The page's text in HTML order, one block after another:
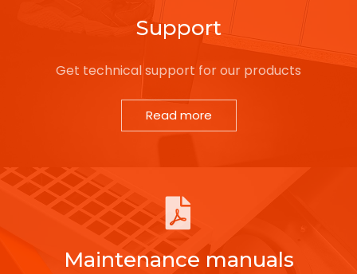
Support
Get technical support for our products
Read more
Maintenance manuals